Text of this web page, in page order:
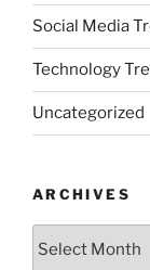
Social Media
Technology
Uncategorized
ARCHIVES